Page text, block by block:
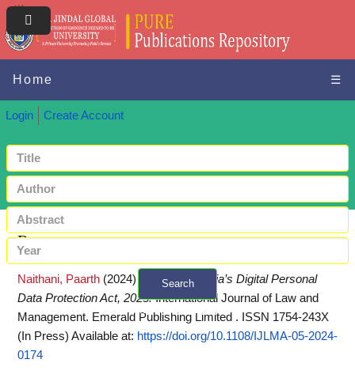
Home ☰
Login Create Account
Search
Request a copy
Naithani, Paarth (2024)
Analysis of India’s Digital Personal
Data Protection Act, 2023. International Journal of Law and
Management. Emerald Publishing Limited . ISSN 1754-243X
(In Press) Available at: https://doi.org/10.1108/IJLMA-05-2024-
0174